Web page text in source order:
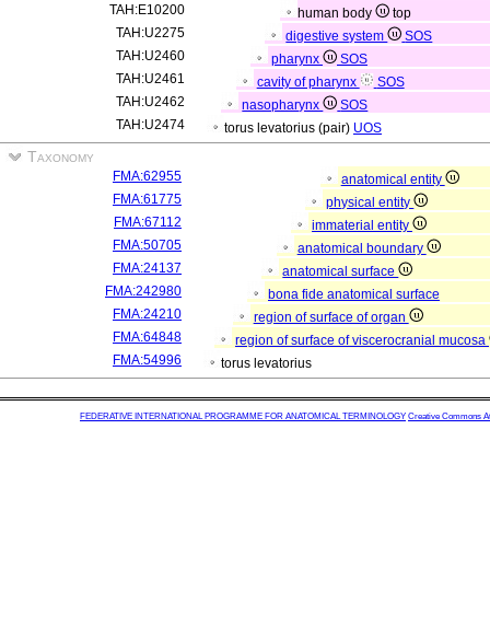
TAH:E10200 human body
top
TAH:U2275
digestive system
SOS
TAH:U2460
pharynx
SOS
TAH:U2461
cavity of pharynx
SOS
TAH:U2462
nasopharynx
SOS
TAH:U2474
torus levatorius (pair) UOS
Taxonomy
FMA:62955
anatomical entity
FMA:61775
physical entity
FMA:67112
immaterial entity
FMA:50705
anatomical boundary
FMA:24137
anatomical surface
FMA:242980
bona fide anatomical surface
FMA:24210
region of surface of organ
FMA:64848
region of surface of viscerocranial mucosa
FMA:54996
torus levatorius
FEDERATIVE INTERNATIONAL PROGRAMME FOR ANATOMICAL TERMINOLOGY Creative Commons